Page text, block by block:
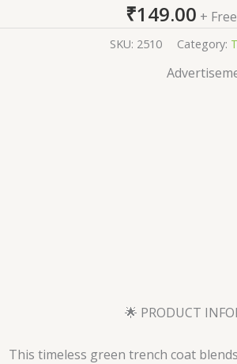
₹149.00 +
SKU: 2510 Category:
🌟 PRODUCT
This timeless green trench coat